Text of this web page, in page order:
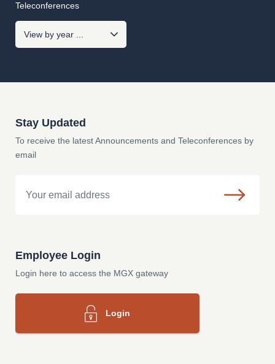
Teleconferences
Stay Updated
To receive the latest Announcements and Teleconferences by
email
Employee Login
Login here to access the MGX gateway
Login